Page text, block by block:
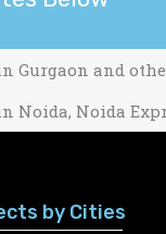
Gurgaon and
Noida, Noida
by Cities